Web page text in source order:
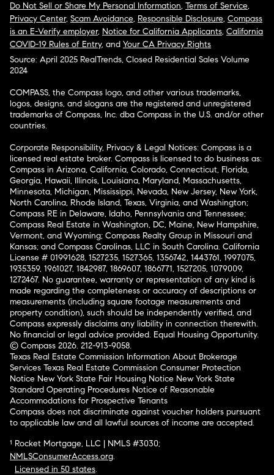
Do Not Sell or Share My Personal Information, Terms of Service,
Privacy Center, Scam Avoidance, Responsible Disclosure, Compass
is an E-Verify employer, Notice for California Applicants, California
COVID-19 Rules of Entry, and Your CA Privacy Rights
Source: April 2025 RealTrends, Closed Residential Sales Volume
2024
COMPASS, the Compass logo, and other various trademarks,
logos, designs, and slogans are the registered and unregistered
trademarks of Compass, Inc. dba Compass in the U.S. and/or other
countries.
Corporate Responsibility, Privacy & Legal Notices: Compass is a
licensed real estate broker. Compass is licensed to do business as:
Compass in Arizona, California, Colorado, Connecticut, Florida,
Georgia, Hawaii, Illinois, Louisiana, Maryland, Massachusetts,
Minnesota, Michigan, Mississippi, Nevada, New Jersey, New York,
North Carolina, Rhode Island, Texas, Virginia, and Washington;
Compass RE in Delaware, Idaho, Pennsylvania and Tennessee;
Compass Real Estate in Washington, DC, Maine, New Hampshire,
Vermont, and Wyoming; Compass Realty Group in Missouri and
Kansas; and Compass Carolinas, LLC in South Carolina. California
License # 01991628, 1527235, 1527365, 1356742, 1443761, 1997075,
1935359, 1961027, 1842987, 1869607, 1866771, 1527205, 1079009,
1272467. No guarantee, warranty or representation of any kind is
made regarding the completeness or accuracy of descriptions or
measurements (including square footage measurements and
property condition), such should be independently verified, and
Compass expressly disclaims any liability in connection therewith.
No financial or legal advice provided. Equal Housing Opportunity.
© Compass 2026. 212-913-9058.
Texas Real Estate Commission Information About Brokerage
Services Texas Real Estate Commission Consumer Protection
Notice New York State Fair Housing Notice New York State
Standard Operating Procedures Notice of Reasonable
Accommodations for Prospective Tenants
Compass does not discriminate against voucher holders pursuant
to applicable law and all lawful sources of income are accepted.
¹ Rocket Mortgage, LLC | NMLS #3030;
NMLSConsumerAccess.org.
Licensed in 50 states.